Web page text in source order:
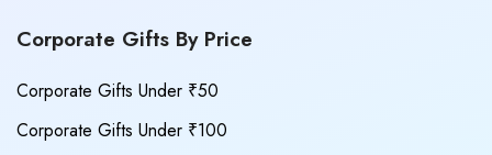
Corporate Gifts By Price
Corporate Gifts Under ₹50
Corporate Gifts Under ₹100